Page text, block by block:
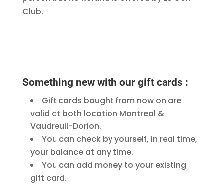
Club.
Something new with our gift cards :
Gift cards bought from now on are
valid at both location Montreal &
Vaudreuil-Dorion.
You can check by yourself, in real time,
your balance at any time.
You can add money to your existing
gift card.